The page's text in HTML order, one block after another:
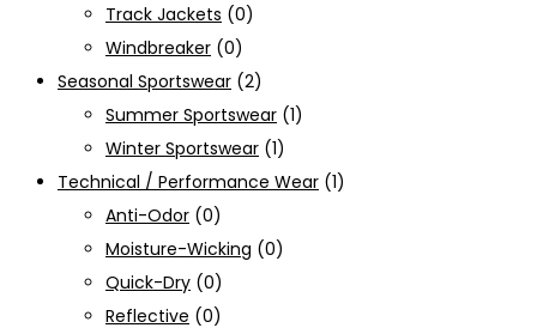
Track Jackets (0)
Windbreaker (0)
Seasonal Sportswear (2)
Summer Sportswear (1)
Winter Sportswear (1)
Technical / Performance Wear (1)
Anti-Odor (0)
Moisture-Wicking (0)
Quick-Dry (0)
Reflective (0)